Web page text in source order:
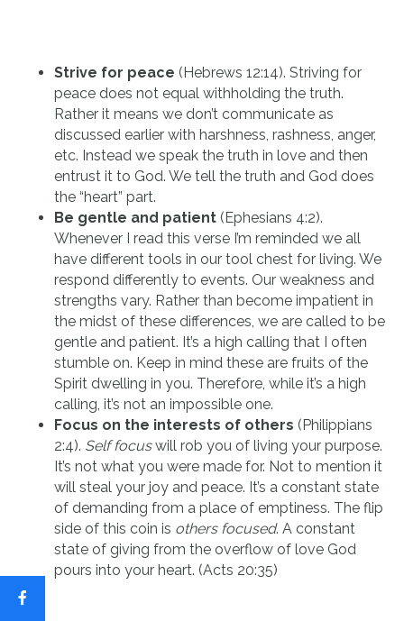
Strive for peace (Hebrews 12:14). Striving for
peace does not equal withholding the truth.
Rather it means we don’t communicate as
discussed earlier with harshness, rashness, anger,
etc. Instead we speak the truth in love and then
entrust it to God. We tell the truth and God does
the “heart” part.
Be gentle and patient (Ephesians 4:2).
Whenever I read this verse I’m reminded we all
have different tools in our tool chest for living. We
respond differently to events. Our weakness and
strengths vary. Rather than become impatient in
the midst of these differences, we are called to be
gentle and patient. It’s a high calling that I often
stumble on. Keep in mind these are fruits of the
Spirit dwelling in you. Therefore, while it’s a high
calling, it’s not an impossible one.
Focus on the interests of others (Philippians
2:4). Self focuswill rob you of living your purpose.
It’s not what you were made for. Not to mention it
will steal your joy and peace. It’s a constant state
of demanding from a place of emptiness. The flip
side of this coin is others focused. A constant
state of giving from the overflow of love God
pours into your heart. (Acts 20:35)